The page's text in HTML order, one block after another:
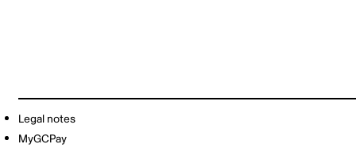
Legal notes
MyGCPay